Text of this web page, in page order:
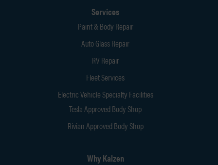
Services
Paint & Body Repair
Auto Glass Repair
RV Repair
Fleet Services
Electric Vehicle Specialty Facilities
Tesla Approved Body Shop
Rivian Approved Body Shop
Why Kaizen